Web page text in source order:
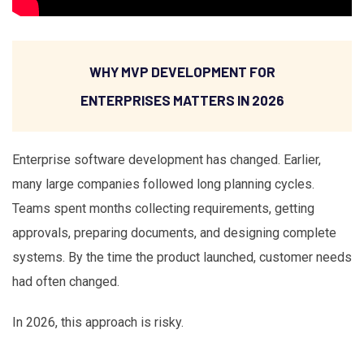
WHY MVP DEVELOPMENT FOR
ENTERPRISES MATTERS IN 2026
Enterprise software development has changed. Earlier,
many large companies followed long planning cycles.
Teams spent months collecting requirements, getting
approvals, preparing documents, and designing complete
systems. By the time the product launched, customer needs
had often changed.
In 2026, this approach is risky.